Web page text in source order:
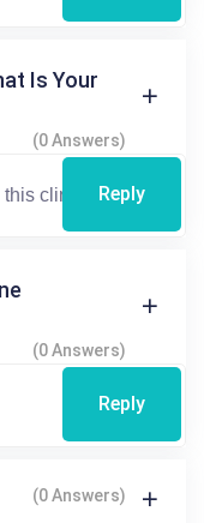
Is Your
(0 Answers)
Reply
(0 Answers)
Reply
(0 Answers)